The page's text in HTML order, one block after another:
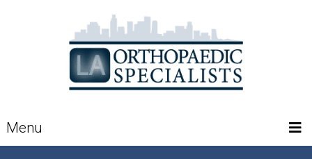
Menu